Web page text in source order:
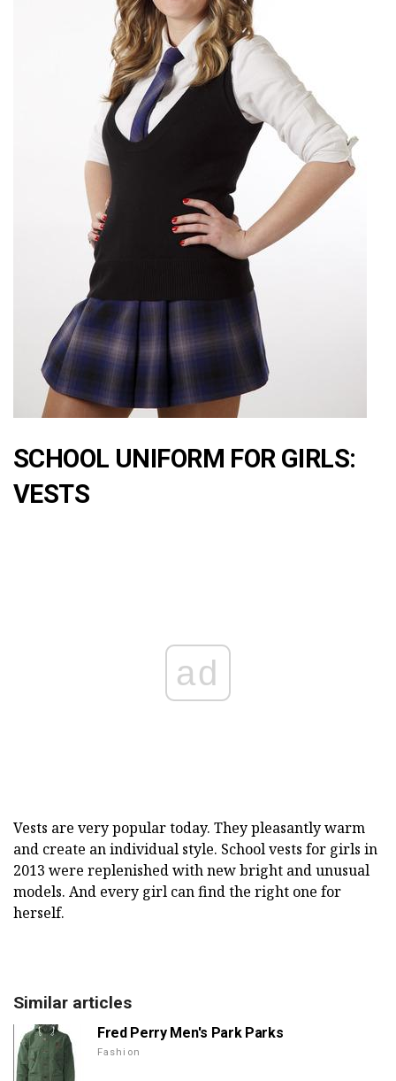
SCHOOL UNIFORM FOR GIRLS:
VESTS
ad
Vests are very popular today. They pleasantly warm
and create an individual style. School vests for girls in
2013 were replenished with new bright and unusual
models. And every girl can find the right one for
herself.
Similar articles
Fred Perry Men's Park Parks
Fashion